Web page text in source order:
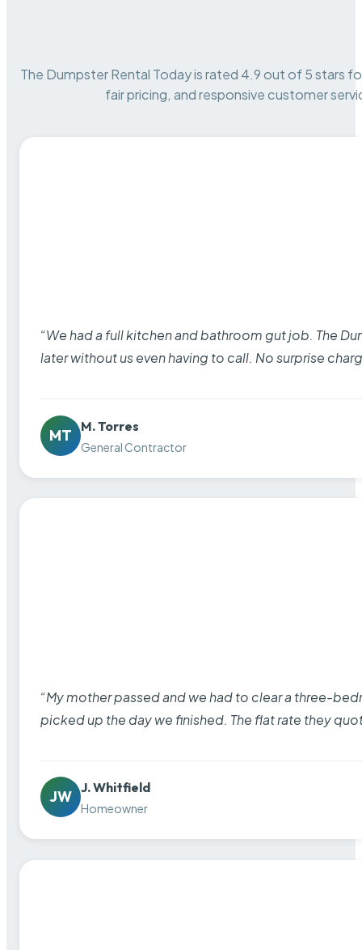
The Dumpster Rental Today is rated 4.9 out of 5 stars
fair pricing, and responsive customer
“We had a full kitchen and bathroom gut job. The
later without us even having to call. No surprise
MT
M. Torres
General Contractor
“My mother passed and we had to clear a three-
picked up the day we finished. The flat rate they
JW
J. Whitfield
Homeowner